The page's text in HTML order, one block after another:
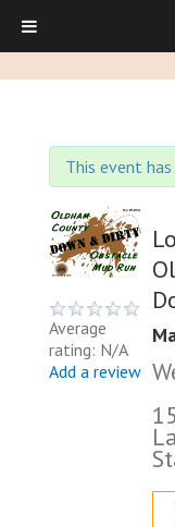
This event has
Average
rating: N/A
Add a review